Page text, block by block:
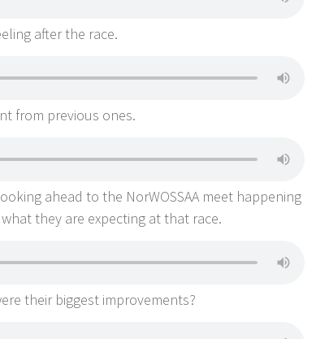
after the race.
from previous ones.
ahead to the NorWOSSAA meet happening
they are expecting at that race.
their biggest improvements?